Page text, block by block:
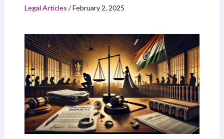
Legal Articles /February 2, 2025